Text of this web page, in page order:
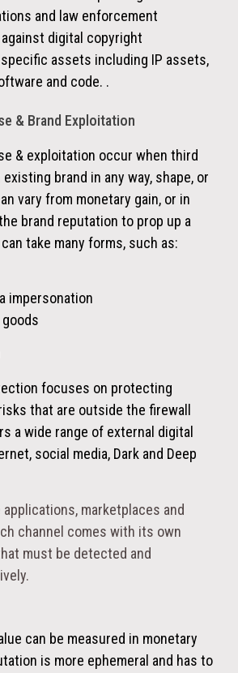
and law enforcement
digital copyright
assets including IP assets,
and code. .
& Brand Exploitation
& exploitation occur when third
brand in any way, shape, or
vary from monetary gain, or in
brand reputation to prop up a
take many forms, such as:
impersonation
focuses on protecting
that are outside the firewall
a wide range of external digital
social media, Dark and Deep
applications, marketplaces and
channel comes with its own
must be detected and
can be measured in monetary
is more ephemeral and has to